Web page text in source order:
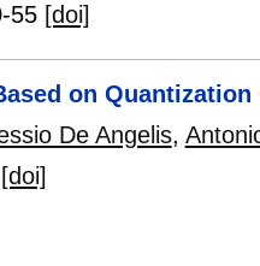
55 [doi]
on
De Angelis,
[doi]